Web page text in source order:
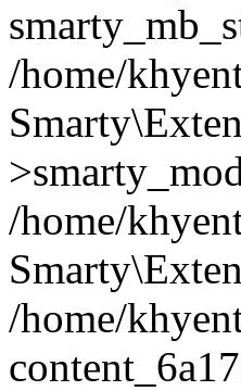
/home/
/home/
/home/